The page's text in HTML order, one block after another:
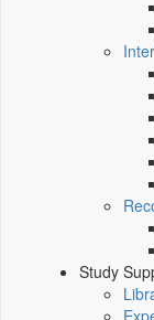
Study